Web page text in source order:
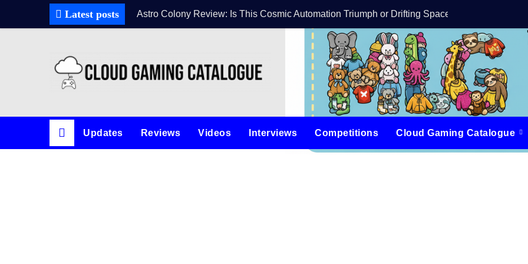
Latest posts Astro Colony Review: Is This Cosmic Automation Triumph or Drifting Space Debris?DreamForge
Updates Reviews Videos Interviews Competitions Cloud Gaming Catalogue